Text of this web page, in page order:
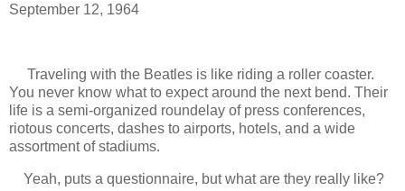
September 12, 1964
Traveling with the Beatles is like riding a roller coaster.
You never know what to expect around the next bend. Their
life is a semi-organized roundelay of press conferences,
riotous concerts, dashes to airports, hotels, and a wide
assortment of stadiums.
Yeah, puts a questionnaire, but what are they really like?